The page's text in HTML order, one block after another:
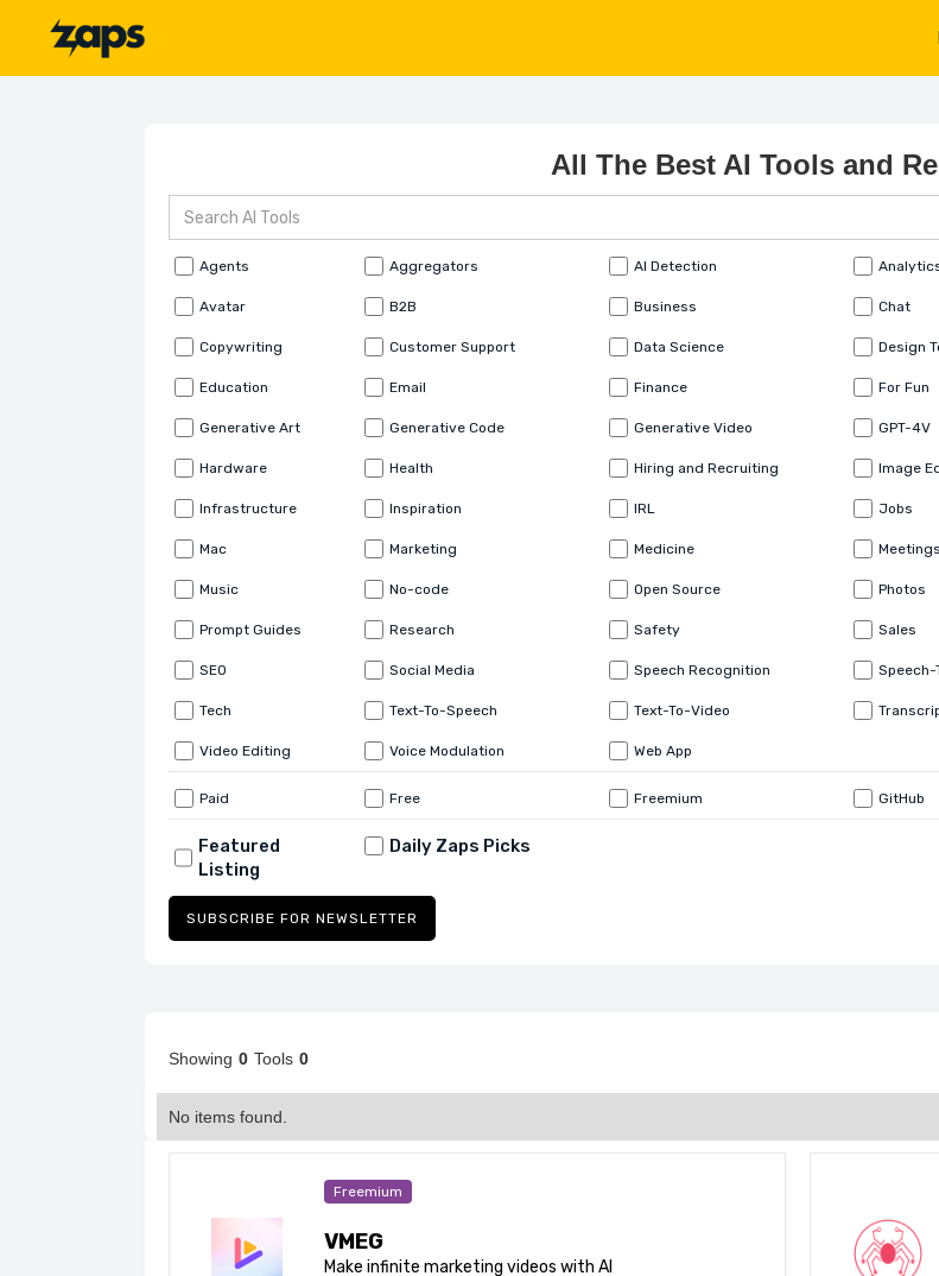
All The Best AI Tools and
Agents Aggregators AI Detection
Avatar B2B Business Chat
Copywriting Customer Support Data Science Design
Education Email Finance For Fun
Generative Art Generative Code Generative Video GPT-4V
Hardware Health Hiring and Recruiting Image
Infrastructure Inspiration IRL Jobs
Mac Marketing Medicine Meetings
Music No-code Open Source Photos
Prompt Guides Research Safety Sales
SEO Social Media Speech Recognition Speech-
Tech Text-To-Speech Text-To-Video
Video Editing Voice Modulation Web App
Paid Free Freemium GitHub
Featured
Listing
Daily Zaps Picks
SUBSCRIBE FOR NEWSLETTER
Showing 0 Tools 0
No items found.
Freemium
VMEG
Make infinite marketing videos with AI